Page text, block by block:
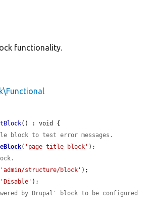
functionality.
() : void {
block to test error messages.
( 'page_title_block' );
'admin/structure/block' );
'Disable' );
by Drupal' block to be configured